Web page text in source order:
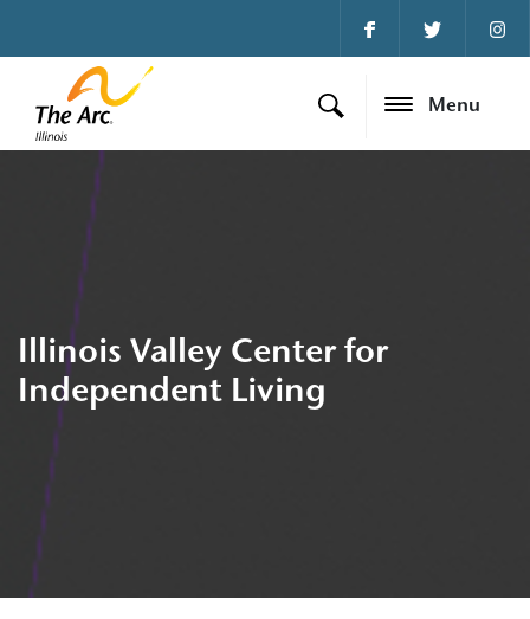
Menu
Illinois Valley Center for
Independent Living